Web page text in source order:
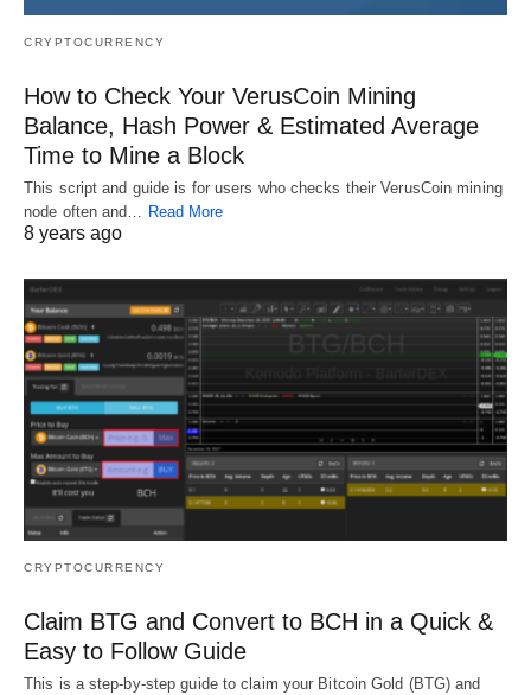
CRYPTOCURRENCY
How to Check Your VerusCoin Mining
Balance, Hash Power & Estimated Average
Time to Mine a Block
This script and guide is for users who checks their VerusCoin mining
node often and… Read More
8 years ago
CRYPTOCURRENCY
Claim BTG and Convert to BCH in a Quick &
Easy to Follow Guide
This is a step-by-step guide to claim your Bitcoin Gold (BTG) and